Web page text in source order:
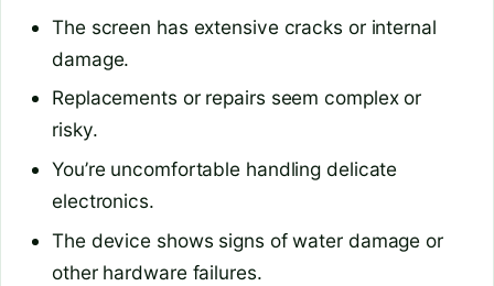
The screen has extensive cracks or internal
damage.
Replacements or repairs seem complex or
risky.
You’re uncomfortable handling delicate
electronics.
The device shows signs of water damage or
other hardware failures.